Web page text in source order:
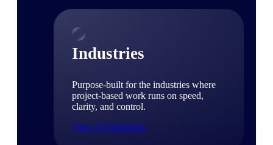
Industries
Purpose-built for the industries where
project-based work runs on speed,
clarity, and control.
View All Industries